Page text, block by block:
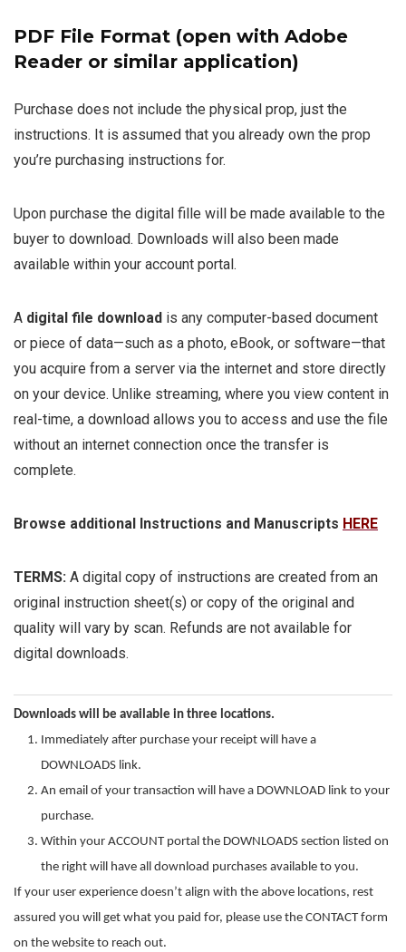
PDF File Format (open with Adobe
Reader or similar application)
Purchase does not include the physical prop, just the
instructions. It is assumed that you already own the prop
you’re purchasing instructions for.
Upon purchase the digital fille will be made available to the
buyer to download. Downloads will also been made
available within your account portal.
A digital file download is any computer-based document
or piece of data—such as a photo, eBook, or software—that
you acquire from a server via the internet and store directly
on your device. Unlike streaming, where you view content in
real-time, a download allows you to access and use the file
without an internet connection once the transfer is
complete.
Browse additional Instructions and Manuscripts HERE
TERMS: A digital copy of instructions are created from an
original instruction sheet(s) or copy of the original and
quality will vary by scan. Refunds are not available for
digital downloads.
Downloads will be available in three locations.
Immediately after purchase your receipt will have a
DOWNLOADS link.
An email of your transaction will have a DOWNLOAD link to your
purchase.
Within your ACCOUNT portal the DOWNLOADS section listed on
the right will have all download purchases available to you.
If your user experience doesn’t align with the above locations, rest
assured you will get what you paid for, please use the CONTACT form
on the website to reach out.